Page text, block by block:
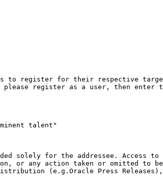
register for their respective
please register as a user, then enter
talent"
solely for the addressee. Access to
or any action taken or omitted to
(e.g.Oracle Press